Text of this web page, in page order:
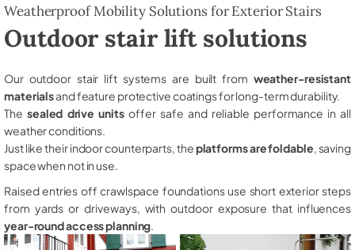
Weatherproof Mobility Solutions for Exterior Stairs
Outdoor stair lift solutions
Our outdoor stair lift systems are built from weather-resistant
materialsand feature protective coatings for long-term durability.
The sealed drive unitsoffer safe and reliable performance in all
weather conditions.
Just like their indoor counterparts, theplatforms are foldable , saving
space when not in use.
Raised entries off crawlspace foundations use short exterior steps
from yards or driveways, with outdoor exposure that influences
year-round access planning